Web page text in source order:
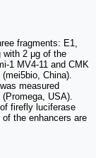
fragments: E1,
with 2 μg of the
1 MV4-11 and CMK
China).
measured
USA).
firefly luciferase
the enhancers are